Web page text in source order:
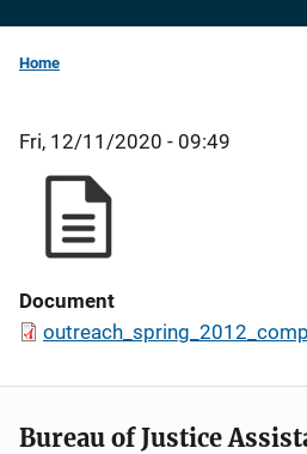
Home
Fri, 12/11/2020 - 09:49
Document
Bureau of Justice